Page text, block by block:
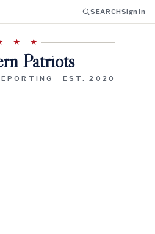
SEARCHSign In
★ ★
Patriots
· EST. 2020